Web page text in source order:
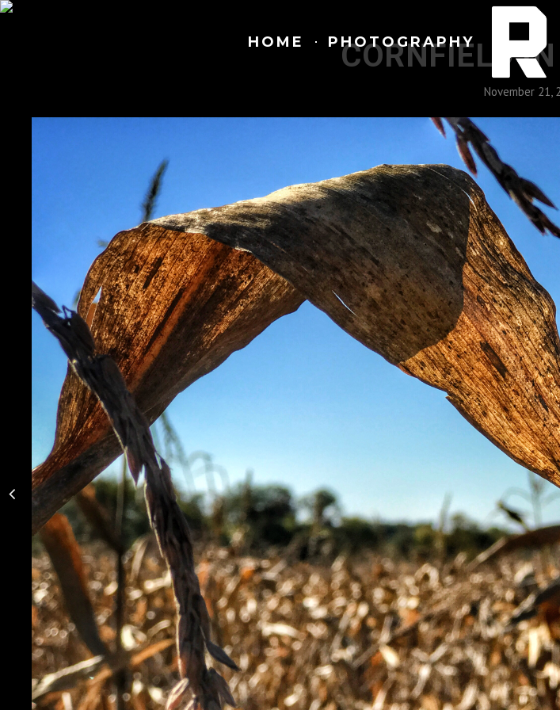
HOME PHOTOGRAPHY
CORNFIELD
November 21,